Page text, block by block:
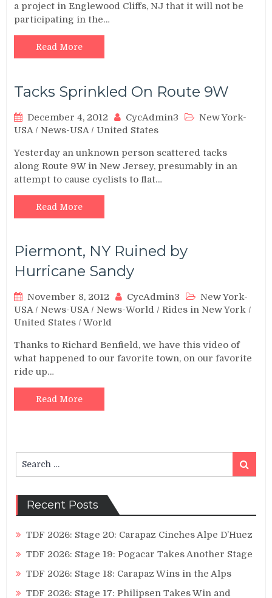
a project in Englewood Cliffs, NJ that it will not be
participating in the…
Read More
Tacks Sprinkled On Route 9W
December 4, 2012 CycAdmin3
New York-
USA/News-USA/United States
Yesterday an unknown person scattered tacks
along Route 9W in New Jersey, presumably in an
attempt to cause cyclists to flat…
Read More
Piermont, NY Ruined by
Hurricane Sandy
November 8, 2012 CycAdmin3
New York-
USA/News-USA/News-World /Rides in New York /
United States /World
Thanks to Richard Benfield, we have this video of
what happened to our favorite town, on our favorite
ride up…
Read More
for:
Search
Recent Posts
TDF 2026: Stage 20: Carapaz Cinches Alpe D’Huez
TDF 2026: Stage 19: Pogacar Takes Another Stage
TDF 2026: Stage 18: Carapaz Wins in the Alps
TDF 2026: Stage 17: Philipsen Takes Win and